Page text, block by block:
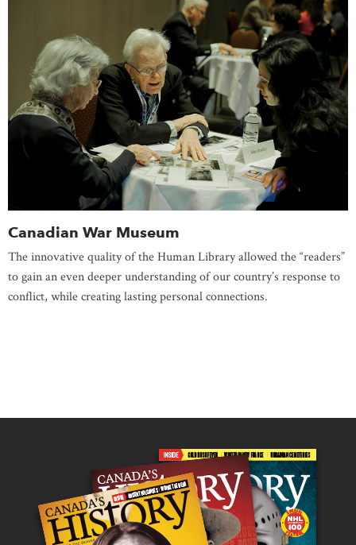
Canadian War Museum
The innovative quality of the Human Library allowed the “readers”
to gain an even deeper understanding of our country’s response to
conflict, while creating lasting personal connections.